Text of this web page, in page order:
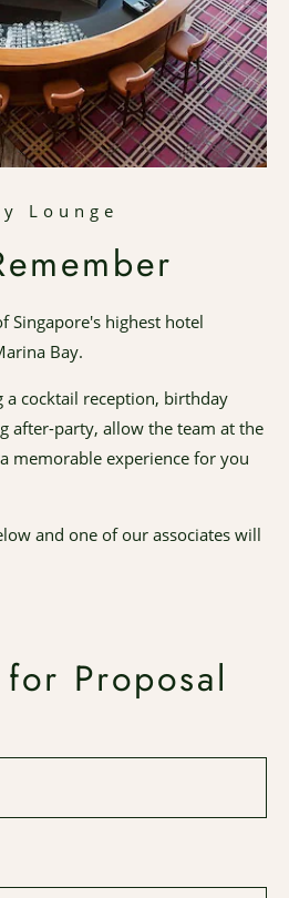
Lounge
Singapore's highest hotel
Bay.
cocktail reception, birthday
after-party, allow the team at the
memorable experience for you
and one of our associates will
Proposal